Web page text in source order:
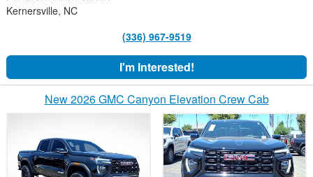
Kernersville, NC
(336) 967-9519
I'm Interested!
New 2026 GMC Canyon Elevation Crew Cab